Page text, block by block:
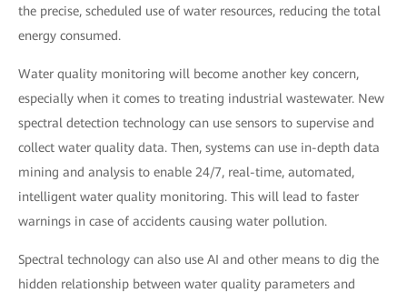
the precise, scheduled use of water resources, reducing the total
energy consumed.
Water quality monitoring will become another key concern,
especially when it comes to treating industrial wastewater. New
spectral detection technology can use sensors to supervise and
collect water quality data. Then, systems can use in-depth data
mining and analysis to enable 24/7, real-time, automated,
intelligent water quality monitoring. This will lead to faster
warnings in case of accidents causing water pollution.
Spectral technology can also use AI and other means to dig the
hidden relationship between water quality parameters and